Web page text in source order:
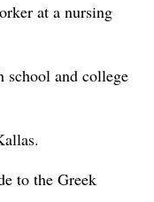
at a nursing
school and college
to the Greek